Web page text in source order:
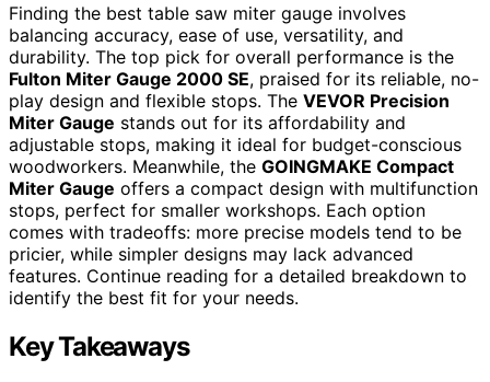
Finding the best table saw miter gauge involves
balancing accuracy, ease of use, versatility, and
durability. The top pick for overall performance is the
Fulton Miter Gauge 2000 SE, praised for its reliable, no-
play design and flexible stops. The VEVOR Precision
Miter Gauge stands out for its affordability and
adjustable stops, making it ideal for budget-conscious
woodworkers. Meanwhile, the GOINGMAKE Compact
Miter Gauge offers a compact design with multifunction
stops, perfect for smaller workshops. Each option
comes with tradeoffs: more precise models tend to be
pricier, while simpler designs may lack advanced
features. Continue reading for a detailed breakdown to
identify the best fit for your needs.
Key Takeaways